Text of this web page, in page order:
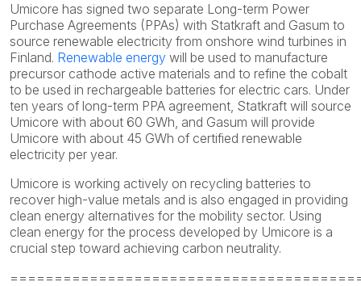
Umicore has signed two separate Long-term Power
Purchase Agreements (PPAs) with Statkraft and Gasum to
source renewable electricity from onshore wind turbines in
Finland. Renewable energy will be used to manufacture
precursor cathode active materials and to refine the cobalt
to be used in rechargeable batteries for electric cars. Under
ten years of long-term PPA agreement, Statkraft will source
Umicore with about 60 GWh, and Gasum will provide
Umicore with about 45 GWh of certified renewable
electricity per year.
Umicore is working actively on recycling batteries to
recover high-value metals and is also engaged in providing
clean energy alternatives for the mobility sector. Using
clean energy for the process developed by Umicore is a
crucial step toward achieving carbon neutrality.